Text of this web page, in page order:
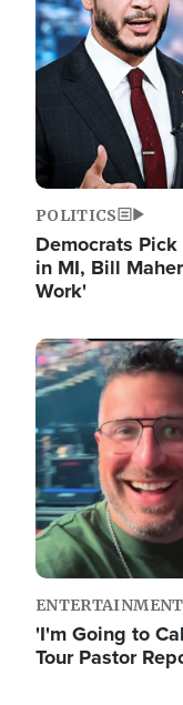
POLITICS
Democrats
in MI, Bill
Work'
Image
ENTERTAINMENT
'I'm Going to
Tour Pastor